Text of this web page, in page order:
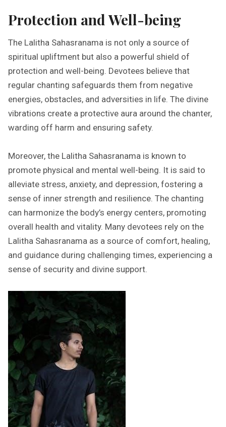
Protection and Well-being
The Lalitha Sahasranama is not only a source of
spiritual upliftment but also a powerful shield of
protection and well-being. Devotees believe that
regular chanting safeguards them from negative
energies, obstacles, and adversities in life. The divine
vibrations create a protective aura around the chanter,
warding off harm and ensuring safety.
Moreover, the Lalitha Sahasranama is known to
promote physical and mental well-being. It is said to
alleviate stress, anxiety, and depression, fostering a
sense of inner strength and resilience. The chanting
can harmonize the body’s energy centers, promoting
overall health and vitality. Many devotees rely on the
Lalitha Sahasranama as a source of comfort, healing,
and guidance during challenging times, experiencing a
sense of security and divine support.